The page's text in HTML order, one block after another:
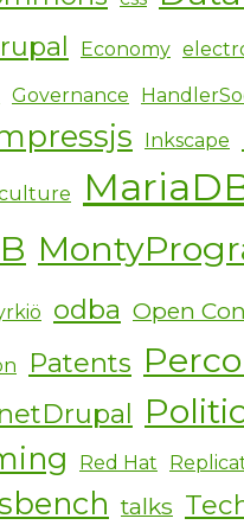
Economy
Governance
Inkscape
odba Open
Patents
Red Hat
talks